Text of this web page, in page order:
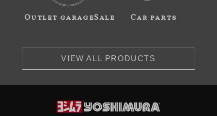
Outlet garageSale Car parts
VIEW ALL PRODUCTS